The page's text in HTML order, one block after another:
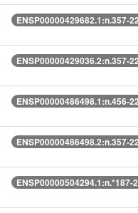
ENSP00000429682.1:n.357-
ENSP00000429036.2:n.357-
ENSP00000486498.1:n.456-
ENSP00000486498.2:n.357-
ENSP00000504294.1:n.*187-